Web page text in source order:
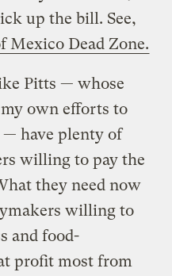
up the bill. See,
Mexico Dead Zone.
Pitts — whose
own efforts to
have plenty of
willing to pay the
they need now
willing to
and food-
profit most from